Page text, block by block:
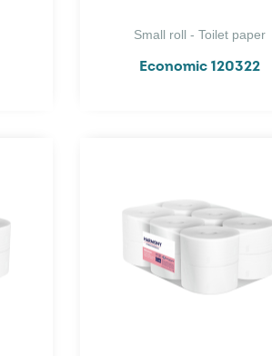
Small roll - Toilet paper
Economic 120322